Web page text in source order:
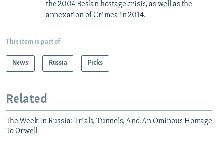
the 2004 Beslan hostage crisis, as well as the
annexation of Crimea in 2014.
This item is part of
News Russia Picks
Related
The Week In Russia: Trials, Tunnels, And An Ominous Homage
To Orwell